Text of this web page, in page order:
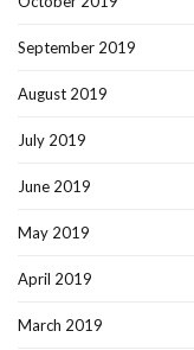
September 2019
August 2019
July 2019
June 2019
May 2019
April 2019
March 2019